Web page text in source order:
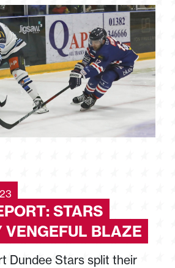
STARS
VENGEFUL BLAZE
Dundee Stars split their